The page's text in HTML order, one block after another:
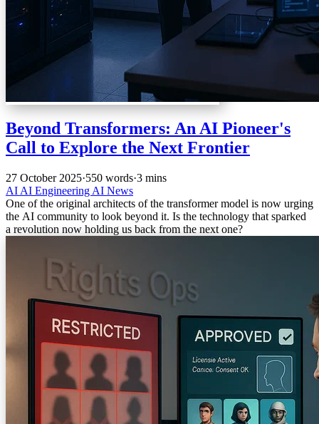
Beyond Transformers: An AI Pioneer's
Call to Explore the Next Frontier
27 October 2025·550 words·3 mins
AI AI Engineering AI News
One of the original architects of the transformer model is now urging
the AI community to look beyond it. Is the technology that sparked
a revolution now holding us back from the next one?